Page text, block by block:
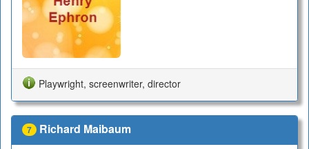
Playwright, screenwriter, director
7 Richard Maibaum